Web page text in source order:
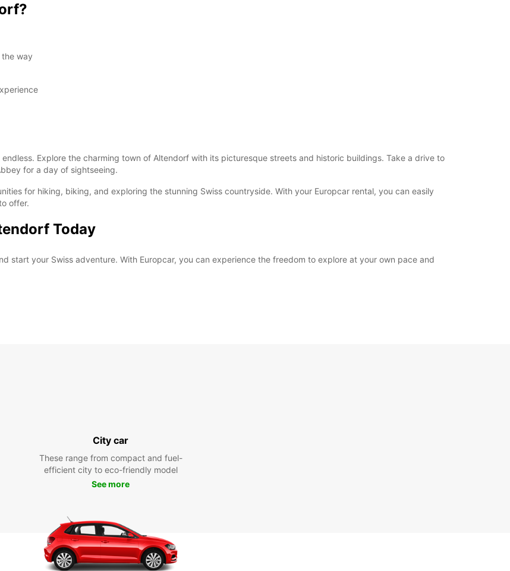
way
Explore the charming town of Altendorf with its picturesque streets and historic buildings. Take a drive to
for a day of sightseeing.
for hiking, biking, and exploring the stunning Swiss countryside. With your Europcar rental, you can easily
offer.
Today
start your Swiss adventure. With Europcar, you can experience the freedom to explore at your own pace and
City car
These range from compact and fuel-
efficient city to eco-friendly model
See more